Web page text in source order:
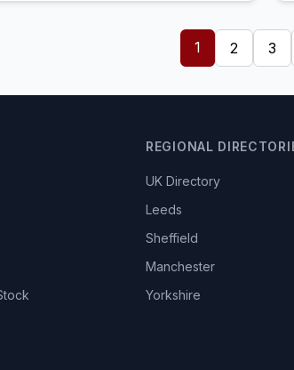
1 2 3
REGIONAL
UK Directory
Leeds
Sheffield
Manchester
Yorkshire